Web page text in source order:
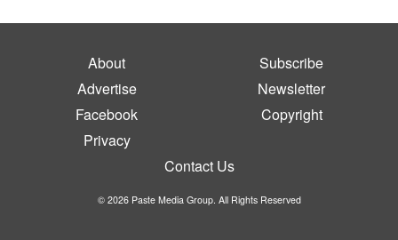
About
Subscribe
Advertise
Newsletter
Facebook
Copyright
Privacy
Contact Us
© 2026 Paste Media Group. All Rights Reserved